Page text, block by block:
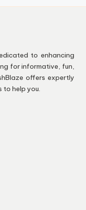
to enhancing
for informative, fun,
offers expertly
to help you.